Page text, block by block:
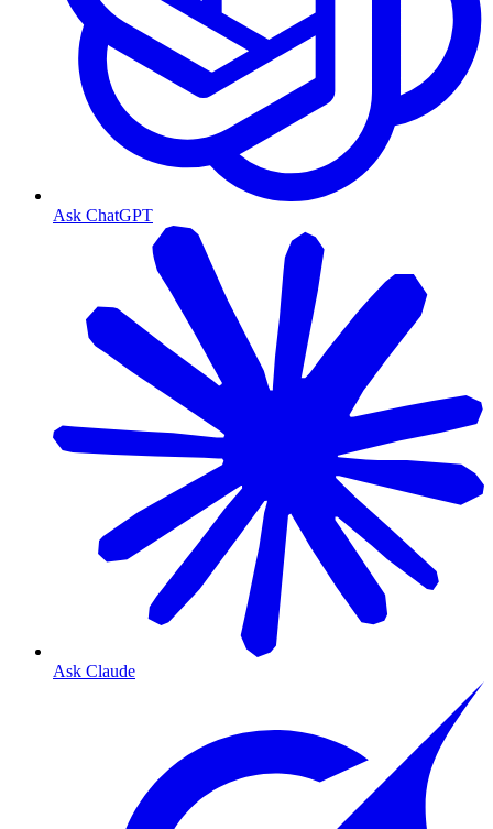
Ask ChatGPT
Ask Claude